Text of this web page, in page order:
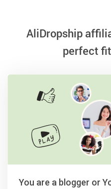
AliDropship
perfect
You are a blogger or